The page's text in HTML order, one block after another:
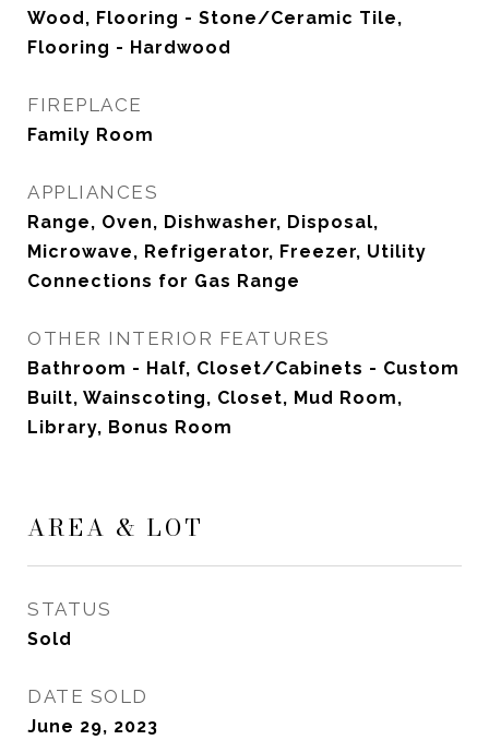
Wood, Flooring - Stone/Ceramic Tile,
Flooring - Hardwood
FIREPLACE
Family Room
APPLIANCES
Range, Oven, Dishwasher, Disposal,
Microwave, Refrigerator, Freezer, Utility
Connections for Gas Range
OTHER INTERIOR FEATURES
Bathroom - Half, Closet/Cabinets - Custom
Built, Wainscoting, Closet, Mud Room,
Library, Bonus Room
AREA & LOT
STATUS
Sold
DATE SOLD
June 29, 2023